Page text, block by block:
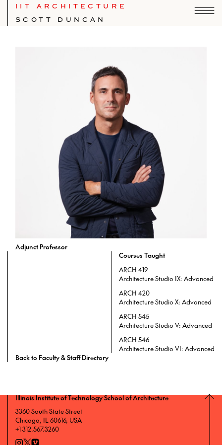
IIT ARCHITECTURE
SCOTT DUNCAN
Adjunct Professor
Courses Taught
ARCH 419
Architecture Studio IX: Advanced
ARCH 420
Architecture Studio X: Advanced
ARCH 545
Architecture Studio V: Advanced
ARCH 546
Architecture Studio VI: Advanced
Back to Faculty & Staff Directory
Illinois Institute of Technology School of Architecture
3360 South State Street
Chicago, IL 60616, USA
+1 312.567.3260